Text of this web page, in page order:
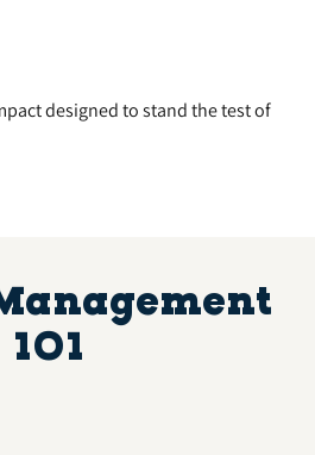
designed to stand the test of
101